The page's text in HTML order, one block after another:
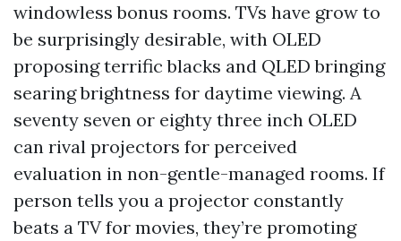
windowless bonus rooms. TVs have grow to
be surprisingly desirable, with OLED
proposing terrific blacks and QLED bringing
searing brightness for daytime viewing. A
seventy seven or eighty three inch OLED
can rival projectors for perceived
evaluation in non-gentle-managed rooms. If
person tells you a projector constantly
beats a TV for movies, they’re promoting